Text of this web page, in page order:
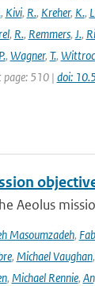
, Kivi, R., Kreher, K.,
, R., Remmers, J.,
, Wagner, T.,
page: 510 | doi:
Aeolus
Masoumzadeh,
, Michael Vaughan,
, Michael Rennie,